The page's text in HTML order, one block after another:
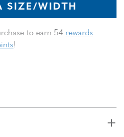
SIZE/WIDTH
to earn 54 rewards
!